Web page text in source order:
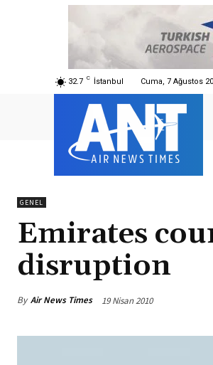
32.7 C İstanbul Cuma, 7 Ağustos
GENEL
Emirates
disruption
By Air News Times 19 Nisan 2010